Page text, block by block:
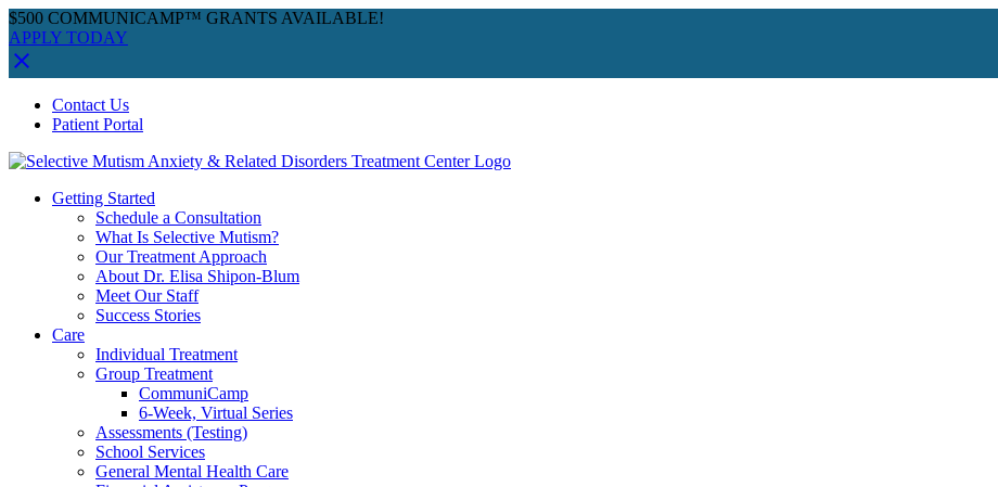
$500 COMMUNICAMP™ GRANTS AVAILABLE!
APPLY TODAY
content
Facebook
Instagram
YouTube
SpotifyContact Us
Patient Portal
Getting Started
Schedule a Consultation
What Is Selective Mutism?
Our Treatment Approach
About Dr. Elisa Shipon-Blum
Meet Our Staff
Success Stories
Care
Individual Treatment
Group Treatment
CommuniCamp
6-Week, Virtual Series
Assessments (Testing)
School Services
General Mental Health Care